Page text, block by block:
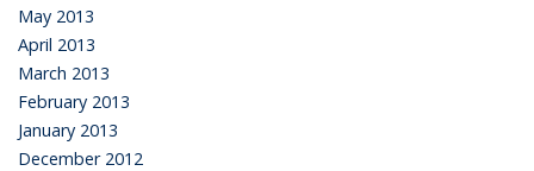
May 2013
April 2013
March 2013
February 2013
January 2013
December 2012